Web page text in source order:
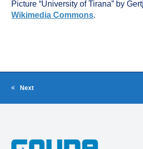
Picture “University of Tirana” by
Wikimedia Commons.
post:
Next